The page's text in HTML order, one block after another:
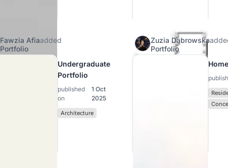
Fawzia Afiaadded
Portfolio
Undergraduate
Portfolio
published
on
1 Oct
2025
Architecture
Zuzia Dąbrowska
Portfolio